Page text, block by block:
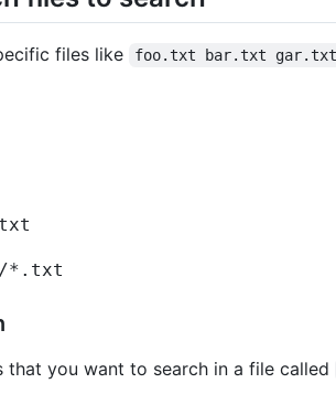
files like foo.txt bar.txt gar.txt
*.txt
that you want to search in a file called